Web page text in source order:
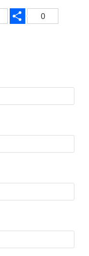
Share
0